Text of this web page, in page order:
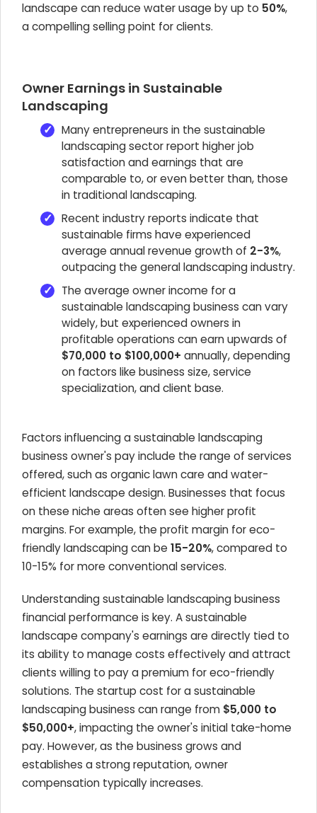
landscape can reduce water usage by up to 50%,
a compelling selling point for clients.
Owner Earnings in Sustainable
Landscaping
Many entrepreneurs in the sustainable
landscaping sector report higher job
satisfaction and earnings that are
comparable to, or even better than, those
in traditional landscaping.
Recent industry reports indicate that
sustainable firms have experienced
average annual revenue growth of 2-3%,
outpacing the general landscaping industry.
The average owner income for a
sustainable landscaping business can vary
widely, but experienced owners in
profitable operations can earn upwards of
$70,000 to $100,000+ annually, depending
on factors like business size, service
specialization, and client base.
Factors influencing a sustainable landscaping
business owner's pay include the range of services
offered, such as organic lawn care and water-
efficient landscape design. Businesses that focus
on these niche areas often see higher profit
margins. For example, the profit margin for eco-
friendly landscaping can be 15-20%, compared to
10-15% for more conventional services.
Understanding sustainable landscaping business
financial performance is key. A sustainable
landscape company's earnings are directly tied to
its ability to manage costs effectively and attract
clients willing to pay a premium for eco-friendly
solutions. The startup cost for a sustainable
landscaping business can range from $5,000 to
$50,000+, impacting the owner's initial take-home
pay. However, as the business grows and
establishes a strong reputation, owner
compensation typically increases.